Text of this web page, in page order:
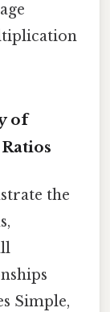
of
the
Simple,